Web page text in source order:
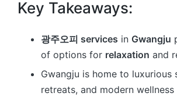
Key Takeaways:
광주오피 services in Gwangju
of options for relaxation and
Gwangju is home to luxurious
retreats, and modern wellness